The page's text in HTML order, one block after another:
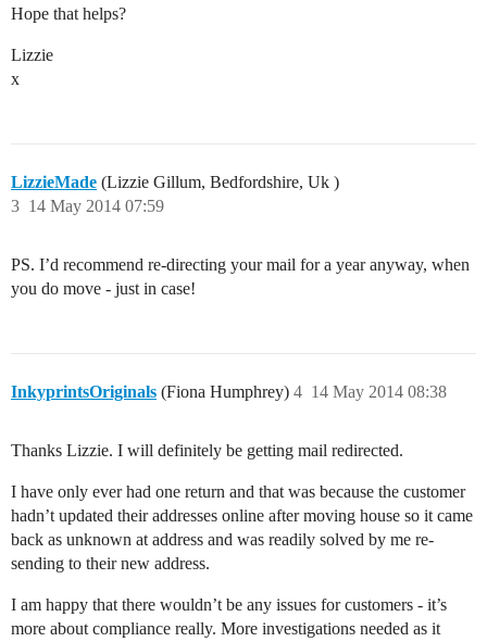
Hope that helps?
Lizzie
x
LizzieMade (Lizzie Gillum, Bedfordshire, Uk )
14 May 2014 07:59
3
PS. I’d recommend re-directing your mail for a year anyway, when
you do move - just in case!
InkyprintsOriginals (Fiona Humphrey) 14 May 2014 08:38
4
Thanks Lizzie. I will definitely be getting mail redirected.
I have only ever had one return and that was because the customer
hadn’t updated their addresses online after moving house so it came
back as unknown at address and was readily solved by me re-
sending to their new address.
I am happy that there wouldn’t be any issues for customers - it’s
more about compliance really. More investigations needed as it